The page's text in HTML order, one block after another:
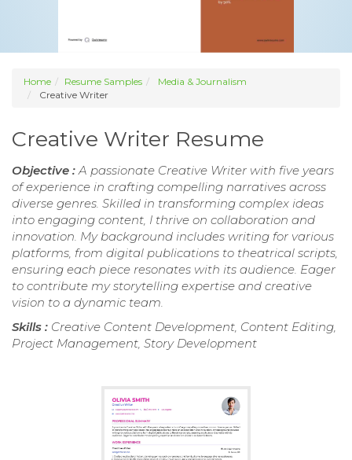
Home Resume Samples
Media & Journalism
Creative Writer
Creative Writer Resume
Objective :A passionate Creative Writer with five years
of experience in crafting compelling narratives across
diverse genres. Skilled in transforming complex ideas
into engaging content, I thrive on collaboration and
innovation. My background includes writing for various
platforms, from digital publications to theatrical scripts,
ensuring each piece resonates with its audience. Eager
to contribute my storytelling expertise and creative
vision to a dynamic team.
Skills : Creative Content Development, Content Editing,
Project Management, Story Development